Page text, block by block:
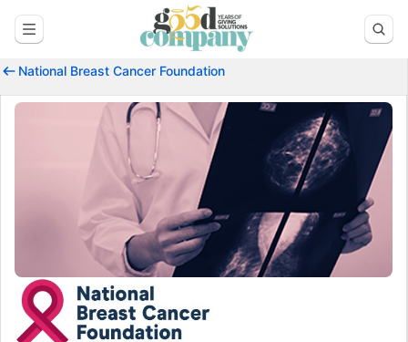
National Breast Cancer Foundation